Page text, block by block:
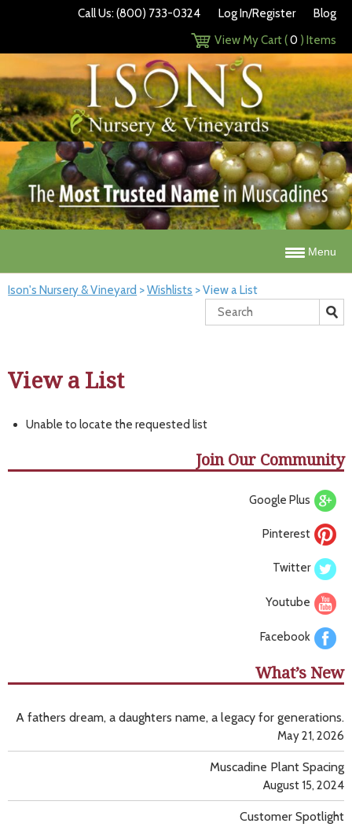
Call Us: (800) 733-0324 Log In/Register
Blog
View My Cart (0 ) Items
Menu
Ison's Nursery & Vineyard >Wishlists >View a List
View a List
Unable to locate the requested list
Join Our Community
Google Plus
Pinterest
Twitter
Youtube
Facebook
What’s New
A fathers dream, a daughters name, a legacy for generations.
May 21, 2026
Muscadine Plant Spacing
August 15, 2024
Customer Spotlight